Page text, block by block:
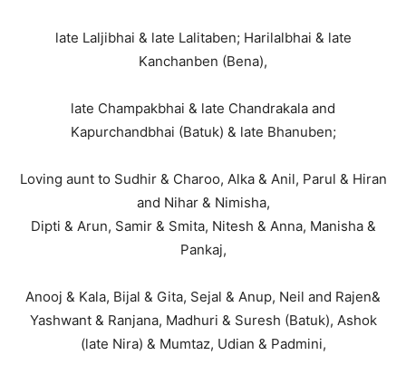
late Laljibhai & late Lalitaben; Harilalbhai & late
Kanchanben (Bena),
late Champakbhai & late Chandrakala and
Kapurchandbhai (Batuk) & late Bhanuben;
Loving aunt to Sudhir & Charoo, Alka & Anil, Parul & Hiran
and Nihar & Nimisha,
Dipti & Arun, Samir & Smita, Nitesh & Anna, Manisha &
Pankaj,
Anooj & Kala, Bijal & Gita, Sejal & Anup, Neil and Rajen&
Yashwant & Ranjana, Madhuri & Suresh (Batuk), Ashok
(late Nira) & Mumtaz, Udian & Padmini,